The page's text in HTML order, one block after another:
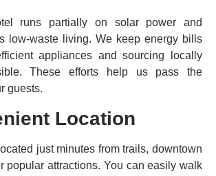
runs partially on solar power and
low-waste living. We keep energy bills
appliances and sourcing locally
These efforts help us pass the
guests.
Location
just minutes from trails, downtown
popular attractions. You can easily walk